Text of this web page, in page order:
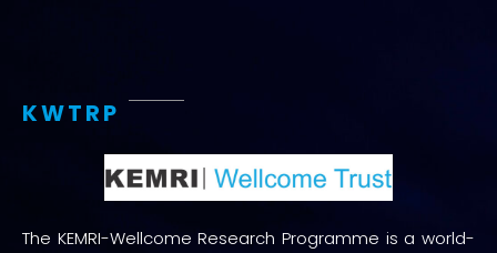
KWTRP
The KEMRI-Wellcome Research Programme is a world-